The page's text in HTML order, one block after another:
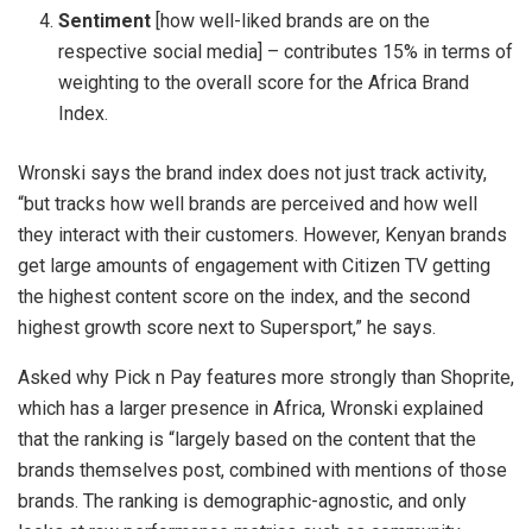
Sentiment [how well-liked brands are on the
respective social media] – contributes 15% in terms of
weighting to the overall score for the Africa Brand
Index.
Wronski says the brand index does not just track activity,
“but tracks how well brands are perceived and how well
they interact with their customers. However, Kenyan brands
get large amounts of engagement with Citizen TV getting
the highest content score on the index, and the second
highest growth score next to Supersport,” he says.
Asked why Pick n Pay features more strongly than Shoprite,
which has a larger presence in Africa, Wronski explained
that the ranking is “largely based on the content that the
brands themselves post, combined with mentions of those
brands. The ranking is demographic-agnostic, and only